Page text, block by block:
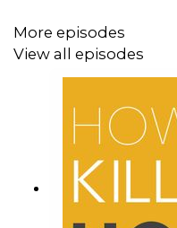
More episodes
View all episodes